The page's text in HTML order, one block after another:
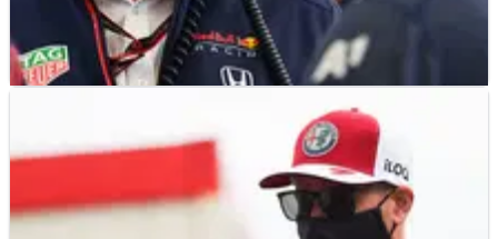
17/09/21
F1 Gossip: Marko claims Hamilton’s Monza
injury was ‘a show’